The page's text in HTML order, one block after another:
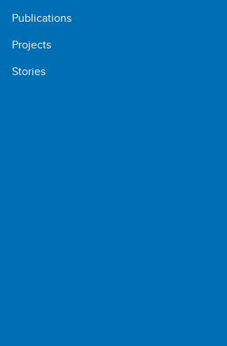
Publications
Projects
Stories